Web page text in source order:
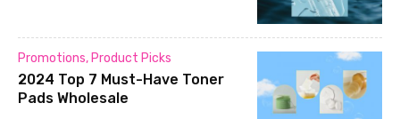
Promotions, Product Picks
2024 Top 7 Must-Have Toner
Pads Wholesale